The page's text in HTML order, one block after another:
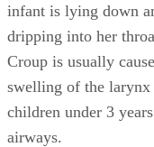
infant is lying down
dripping into her
Croup is usually
swelling of the larynx
children under 3
airways.